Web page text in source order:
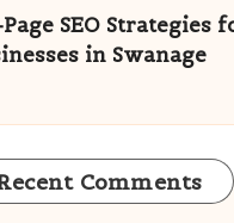
SEO Strategies
in Swanage
Comments